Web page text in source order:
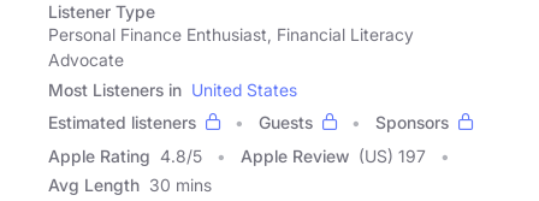
Listener Type
Personal Finance Enthusiast, Financial Literacy
Advocate
Most Listeners in United States
Estimated listeners
Guests
Sponsors
Apple Rating 4.8/5 Apple Review (US) 197
Avg Length 30 mins